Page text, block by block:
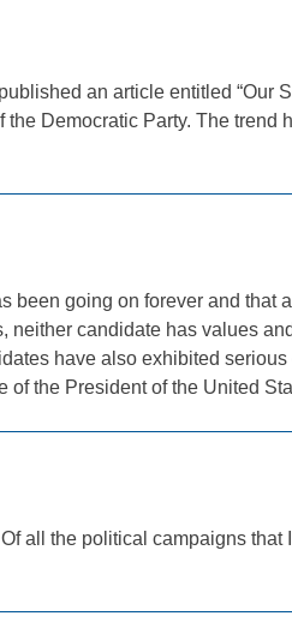
an article entitled “Our
Democratic Party. The trend
been going on forever and that
neither candidate has values
have also exhibited
of the President of the United
all the political campaigns